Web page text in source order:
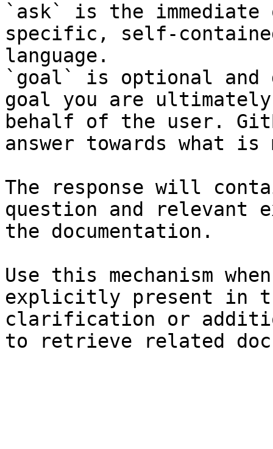
`ask` is the
specific, self-
language.
`goal` is optional and
goal you are
behalf of the user.
answer towards what
The response will
question and relevant
the documentation.
Use this mechanism
explicitly present in
clarification or